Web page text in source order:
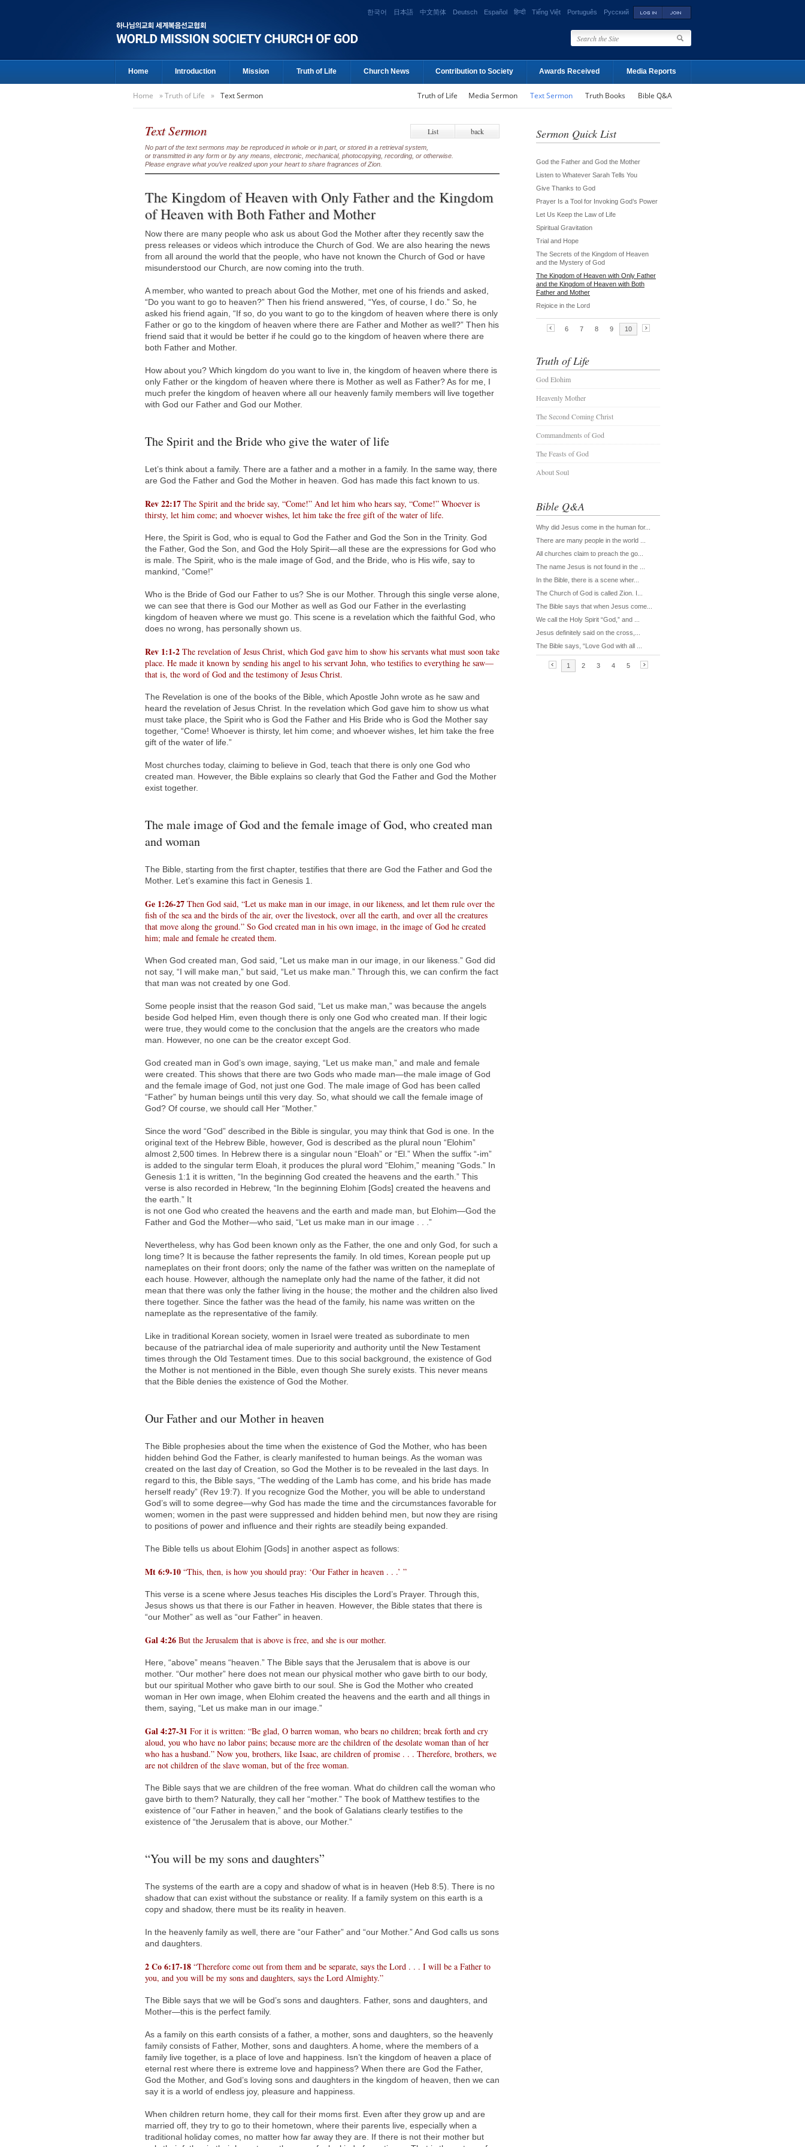
한국어 日本語 中文简体 Deutsch Español हिन्दी Tiếng Việt Português Русский
Home Introduction Mission Truth of Life Church News Contribution to Society Awards Received Media Reports
Home »Truth of Life » Text Sermon Truth of Life Media Sermon Text Sermon Truth Books Bible Q&A
Text Sermon List back
No part of the text sermons may be reproduced in whole or in part, or stored in a retrieval system,
or transmitted in any form or by any means, electronic, mechanical, photocopying, recording, or otherwise.
Please engrave what you’ve realized upon your heart to share fragrances of Zion.
The Kingdom of Heaven with Only Father and the Kingdom
of Heaven with Both Father and Mother
Now there are many people who ask us about God the Mother after they recently saw the
press releases or videos which introduce the Church of God. We are also hearing the news
from all around the world that the people, who have not known the Church of God or have
misunderstood our Church, are now coming into the truth.
A member, who wanted to preach about God the Mother, met one of his friends and asked,
“Do you want to go to heaven?” Then his friend answered, “Yes, of course, I do.” So, he
asked his friend again, “If so, do you want to go to the kingdom of heaven where there is only
Father or go to the kingdom of heaven where there are Father and Mother as well?” Then his
friend said that it would be better if he could go to the kingdom of heaven where there are
both Father and Mother.
How about you? Which kingdom do you want to live in, the kingdom of heaven where there is
only Father or the kingdom of heaven where there is Mother as well as Father? As for me, I
much prefer the kingdom of heaven where all our heavenly family members will live together
with God our Father and God our Mother.
The Spirit and the Bride who give the water of life
Let’s think about a family. There are a father and a mother in a family. In the same way, there
are God the Father and God the Mother in heaven. God has made this fact known to us.
Rev 22:17 The Spirit and the bride say, “Come!” And let him who hears say, “Come!” Whoever is
thirsty, let him come; and whoever wishes, let him take the free gift of the water of life.
Here, the Spirit is God, who is equal to God the Father and God the Son in the Trinity. God
the Father, God the Son, and God the Holy Spirit—all these are the expressions for God who
is male. The Spirit, who is the male image of God, and the Bride, who is His wife, say to
mankind, “Come!”
Who is the Bride of God our Father to us? She is our Mother. Through this single verse alone,
we can see that there is God our Mother as well as God our Father in the everlasting
kingdom of heaven where we must go. This scene is a revelation which the faithful God, who
does no wrong, has personally shown us.
Rev 1:1-2 The revelation of Jesus Christ, which God gave him to show his servants what must soon take
place. He made it known by sending his angel to his servant John, who testifies to everything he saw—
that is, the word of God and the testimony of Jesus Christ.
The Revelation is one of the books of the Bible, which Apostle John wrote as he saw and
heard the revelation of Jesus Christ. In the revelation which God gave him to show us what
must take place, the Spirit who is God the Father and His Bride who is God the Mother say
together, “Come! Whoever is thirsty, let him come; and whoever wishes, let him take the free
gift of the water of life.”
Most churches today, claiming to believe in God, teach that there is only one God who
created man. However, the Bible explains so clearly that God the Father and God the Mother
exist together.
The male image of God and the female image of God, who created man
and woman
The Bible, starting from the first chapter, testifies that there are God the Father and God the
Mother. Let’s examine this fact in Genesis 1.
Ge 1:26-27 Then God said, “Let us make man in our image, in our likeness, and let them rule over the
fish of the sea and the birds of the air, over the livestock, over all the earth, and over all the creatures
that move along the ground.” So God created man in his own image, in the image of God he created
him; male and female he created them.
When God created man, God said, “Let us make man in our image, in our likeness.” God did
not say, “I will make man,” but said, “Let us make man.” Through this, we can confirm the fact
that man was not created by one God.
Some people insist that the reason God said, “Let us make man,” was because the angels
beside God helped Him, even though there is only one God who created man. If their logic
were true, they would come to the conclusion that the angels are the creators who made
man. However, no one can be the creator except God.
God created man in God’s own image, saying, “Let us make man,” and male and female
were created. This shows that there are two Gods who made man—the male image of God
and the female image of God, not just one God. The male image of God has been called
“Father” by human beings until this very day. So, what should we call the female image of
God? Of course, we should call Her “Mother.”
Since the word “God” described in the Bible is singular, you may think that God is one. In the
original text of the Hebrew Bible, however, God is described as the plural noun “Elohim”
almost 2,500 times. In Hebrew there is a singular noun “Eloah” or “El.” When the suffix “-im”
is added to the singular term Eloah, it produces the plural word “Elohim,” meaning “Gods.” In
Genesis 1:1 it is written, “In the beginning God created the heavens and the earth.” This
verse is also recorded in Hebrew, “In the beginning Elohim [Gods] created the heavens and
the earth.” It
is not one God who created the heavens and the earth and made man, but Elohim—God the
Father and God the Mother—who said, “Let us make man in our image . . .”
Nevertheless, why has God been known only as the Father, the one and only God, for such a
long time? It is because the father represents the family. In old times, Korean people put up
nameplates on their front doors; only the name of the father was written on the nameplate of
each house. However, although the nameplate only had the name of the father, it did not
mean that there was only the father living in the house; the mother and the children also lived
there together. Since the father was the head of the family, his name was written on the
nameplate as the representative of the family.
Like in traditional Korean society, women in Israel were treated as subordinate to men
because of the patriarchal idea of male superiority and authority until the New Testament
times through the Old Testament times. Due to this social background, the existence of God
the Mother is not mentioned in the Bible, even though She surely exists. This never means
that the Bible denies the existence of God the Mother.
Our Father and our Mother in heaven
The Bible prophesies about the time when the existence of God the Mother, who has been
hidden behind God the Father, is clearly manifested to human beings. As the woman was
created on the last day of Creation, so God the Mother is to be revealed in the last days. In
regard to this, the Bible says, “The wedding of the Lamb has come, and his bride has made
herself ready” (Rev 19:7). If you recognize God the Mother, you will be able to understand
God’s will to some degree—why God has made the time and the circumstances favorable for
women; women in the past were suppressed and hidden behind men, but now they are rising
to positions of power and influence and their rights are steadily being expanded.
The Bible tells us about Elohim [Gods] in another aspect as follows:
Mt 6:9-10 “This, then, is how you should pray: ‘Our Father in heaven . . .’ ”
This verse is a scene where Jesus teaches His disciples the Lord’s Prayer. Through this,
Jesus shows us that there is our Father in heaven. However, the Bible states that there is
“our Mother” as well as “our Father” in heaven.
Gal 4:26 But the Jerusalem that is above is free, and she is our mother.
Here, “above” means “heaven.” The Bible says that the Jerusalem that is above is our
mother. “Our mother” here does not mean our physical mother who gave birth to our body,
but our spiritual Mother who gave birth to our soul. She is God the Mother who created
woman in Her own image, when Elohim created the heavens and the earth and all things in
them, saying, “Let us make man in our image.”
Gal 4:27-31 For it is written: “Be glad, O barren woman, who bears no children; break forth and cry
aloud, you who have no labor pains; because more are the children of the desolate woman than of her
who has a husband.” Now you, brothers, like Isaac, are children of promise . . . Therefore, brothers, we
are not children of the slave woman, but of the free woman.
The Bible says that we are children of the free woman. What do children call the woman who
gave birth to them? Naturally, they call her “mother.” The book of Matthew testifies to the
existence of “our Father in heaven,” and the book of Galatians clearly testifies to the
existence of “the Jerusalem that is above, our Mother.”
“You will be my sons and daughters”
The systems of the earth are a copy and shadow of what is in heaven (Heb 8:5). There is no
shadow that can exist without the substance or reality. If a family system on this earth is a
copy and shadow, there must be its reality in heaven.
In the heavenly family as well, there are “our Father” and “our Mother.” And God calls us sons
and daughters.
2 Co 6:17-18 “Therefore come out from them and be separate, says the Lord . . . I will be a Father to
you, and you will be my sons and daughters, says the Lord Almighty.”
The Bible says that we will be God’s sons and daughters. Father, sons and daughters, and
Mother—this is the perfect family.
As a family on this earth consists of a father, a mother, sons and daughters, so the heavenly
family consists of Father, Mother, sons and daughters. A home, where the members of a
family live together, is a place of love and happiness. Isn’t the kingdom of heaven a place of
eternal rest where there is extreme love and happiness? When there are God the Father,
God the Mother, and God’s loving sons and daughters in the kingdom of heaven, then we can
say it is a world of endless joy, pleasure and happiness.
When children return home, they call for their moms first. Even after they grow up and are
married off, they try to go to their hometown, where their parents live, especially when a
traditional holiday comes, no matter how far away they are. If there is not their mother but
Truth of Life
God Elohim
Heavenly Mother
The Second Coming Christ
Commandments of God
The Feasts of God
About Soul